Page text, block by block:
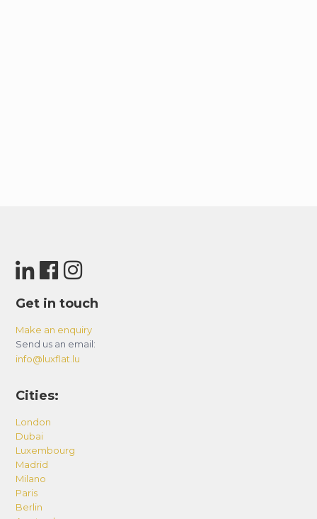
Get in touch
Make an enquiry
Send us an email:
info@luxflat.lu
Cities:
London
Dubai
Luxembourg
Madrid
Milano
Paris
Berlin